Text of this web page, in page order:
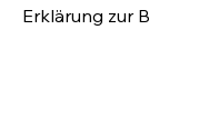
Erklärung zur